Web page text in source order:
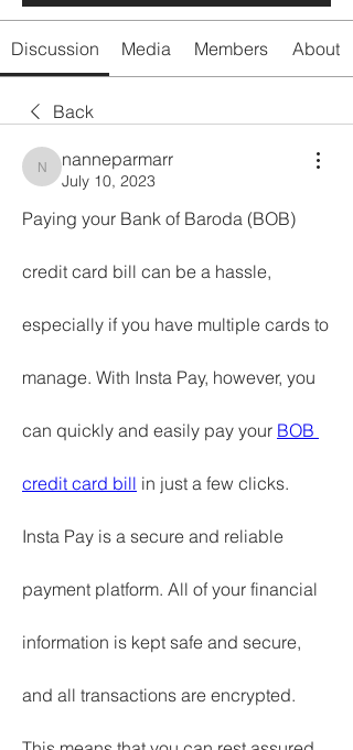
Discussion Media Members About
Back
nanneparmarr
nanneparmarr
July 10, 2023
Paying your Bank of Baroda (BOB)
credit card bill can be a hassle,
especially if you have multiple cards to
manage. With Insta Pay, however, you
can quickly and easily pay your BOB
credit card bill in just a few clicks.
Insta Pay is a secure and reliable
payment platform. All of your financial
information is kept safe and secure,
and all transactions are encrypted.